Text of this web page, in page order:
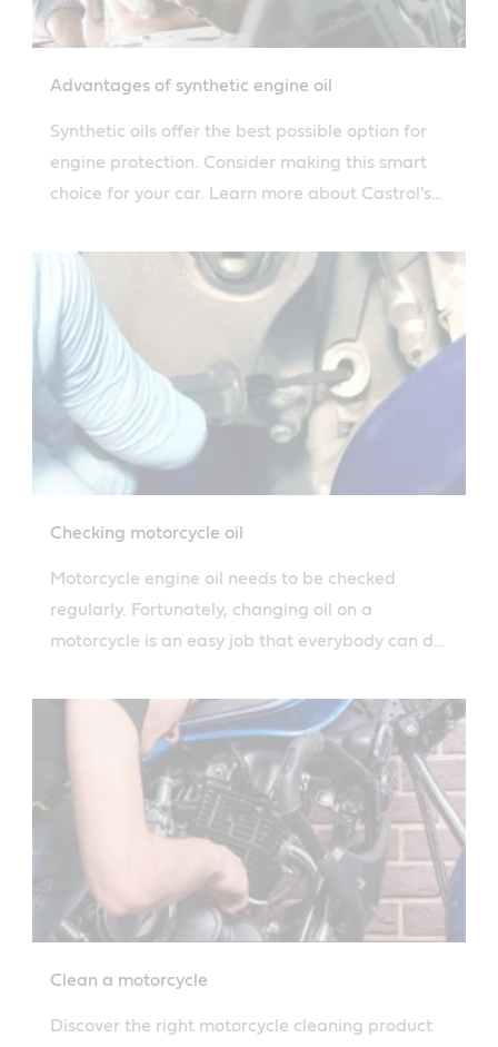
Advantages of synthetic engine oil
Synthetic oils offer the best possible option for
engine protection. Consider making this smart
choice for your car. Learn more about Castrol's
Checking motorcycle oil
Motorcycle engine oil needs to be checked
regularly. Fortunately, changing oil on a
motorcycle is an easy job that everybody can do
Clean a motorcycle
Discover the right motorcycle cleaning product